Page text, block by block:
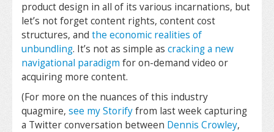
product design in all of its various incarnations, but
let’s not forget content rights, content cost
structures, and the economic realities of
unbundling. It’s not as simple as cracking a new
navigational paradigm for on-demand video or
acquiring more content.
(For more on the nuances of this industry
quagmire, see my Storifyfrom last week capturing
a Twitter conversation between Dennis Crowley,